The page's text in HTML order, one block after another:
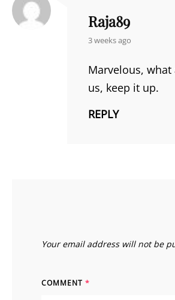
Raja89
says:
3 weeks ago
Marvelous,
us, keep it up.
REPLY
Your email address will not be
COMMENT *